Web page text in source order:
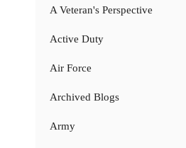
A Veteran's Perspective
Active Duty
Air Force
Archived Blogs
Army